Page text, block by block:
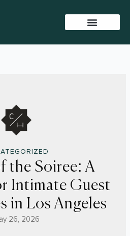
the Soiree: A
Intimate Guest
in Los Angeles
26, 2026